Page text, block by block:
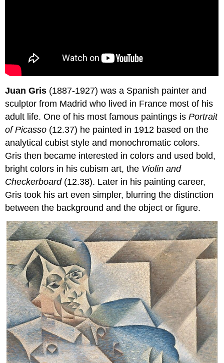
Juan Gris (1887-1927) was a Spanish painter and
sculptor from Madrid who lived in France most of his
adult life. One of his most famous paintings isPortrait
of Picasso (12.37) he painted in 1912 based on the
analytical cubist style and monochromatic colors.
Gris then became interested in colors and used bold,
bright colors in his cubism art, the Violin and
Checkerboard(12.38). Later in his painting career,
Gris took his art even simpler, blurring the distinction
between the background and the object or figure.